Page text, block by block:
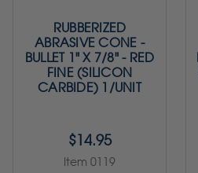
RUBBERIZED
ABRASIVE CONE -
BULLET 1" X 7/8" - RED
FINE (SILICON
CARBIDE) 1/UNIT
$14.95
Item 0119